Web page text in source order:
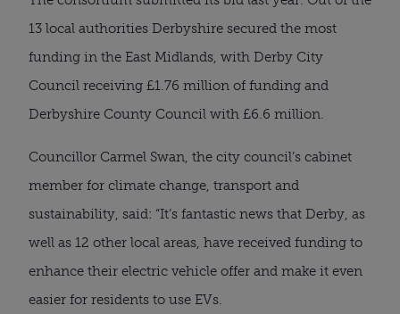
13 local authorities Derbyshire secured the most
funding in the East Midlands, with Derby City
Council receiving £1.76 million of funding and
Derbyshire County Council with £6.6 million.
Councillor Carmel Swan, the city council’s cabinet
member for climate change, transport and
sustainability, said: “It’s fantastic news that Derby, as
well as 12 other local areas, have received funding to
enhance their electric vehicle offer and make it even
easier for residents to use EVs.